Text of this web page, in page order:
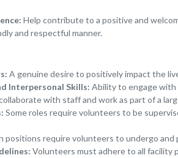
Help contribute to a positive and
and respectful manner.
A genuine desire to positively impact the
Interpersonal Skills: Ability to engage
with staff and work as part of a
Some roles require volunteers to be
positions require volunteers to undergo and
Volunteers must adhere to all facility